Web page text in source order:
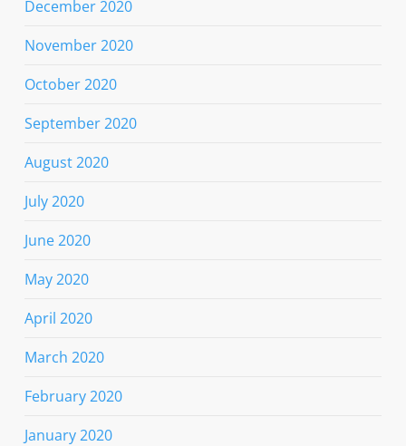
December 2020
November 2020
October 2020
September 2020
August 2020
July 2020
June 2020
May 2020
April 2020
March 2020
February 2020
January 2020